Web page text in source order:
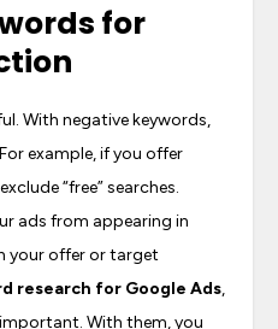
for
With negative keywords,
example, if you offer
“free” searches.
ads from appearing in
your offer or target
research for Google Ads,
With them, you